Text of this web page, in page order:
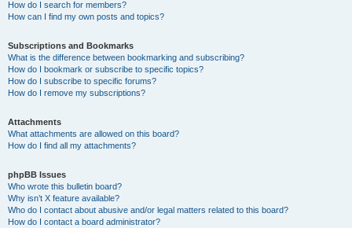
How do I search for members?
How can I find my own posts and topics?
Subscriptions and Bookmarks
What is the difference between bookmarking and subscribing?
How do I bookmark or subscribe to specific topics?
How do I subscribe to specific forums?
How do I remove my subscriptions?
Attachments
What attachments are allowed on this board?
How do I find all my attachments?
phpBB Issues
Who wrote this bulletin board?
Why isn’t X feature available?
Who do I contact about abusive and/or legal matters related to this board?
How do I contact a board administrator?